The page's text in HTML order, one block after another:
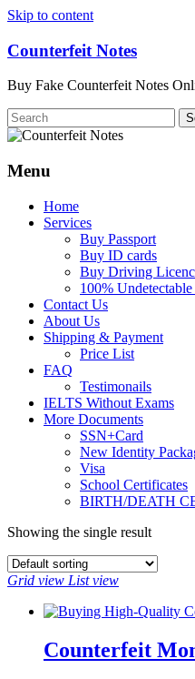
Skip to content
Counterfeit Notes
Buy Fake Counterfeit Notes
Menu
Home
Services
Buy Passport
Buy ID cards
Buy Driving
100%
Contact Us
About Us
Shipping & Payment
Price List
FAQ
Testimonails
IELTS Without Exams
More Documents
SSN+Card
New Identity
Visa
School Certificates
BIRTH/DEATH
Showing the single result
Grid view List view
Counterfeit